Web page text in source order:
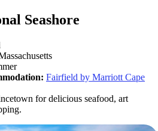
Seashore
Fairfield by Marriott Cape
for delicious seafood, art